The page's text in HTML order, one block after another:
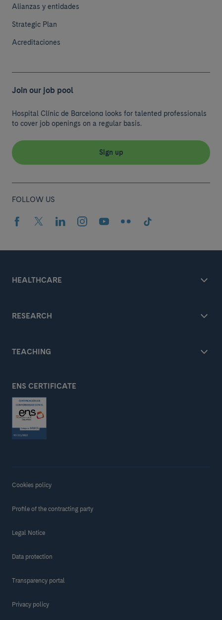
Alianzas y entidades
Strategic Plan
Acreditaciones
Join our job pool
Hospital Clínic de Barcelona looks for talented professionals
to cover job openings on a regular basis.
Sign up
FOLLOW US
HEALTHCARE
RESEARCH
TEACHING
ENS CERTIFICATE
Cookies policy
Profile of the contracting party
Legal Notice
Data protection
Transparency portal
Privacy policy